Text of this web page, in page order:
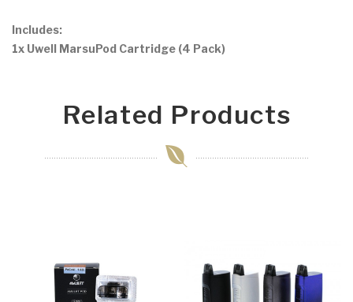
Includes:
1x Uwell MarsuPod Cartridge (4 Pack)
Related Products